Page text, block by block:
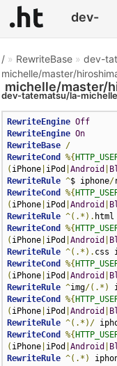
dev-
michelle/master/
/ » RewriteBase »dev-
michelle/master/
dev-tatematsu/la-
RewriteEngine Off
RewriteEngine On
RewriteBase /
RewriteCond
%{
( iPhone iPod |Android
RewriteRule ^$ iphone/
RewriteCond
%{
( iPhone iPod |Android
RewriteRule ^(.*). html
RewriteCond
%{
( iPhone iPod |Android
RewriteRule ^(.*). css
RewriteCond
%{
( iPhone iPod |Android
RewriteRule ^img/(.*)
RewriteCond
%{
( iPhone iPod |Android
RewriteRule ^(.*)/
RewriteCond
%{
( iPhone iPod |Android
RewriteRule ^(.*)